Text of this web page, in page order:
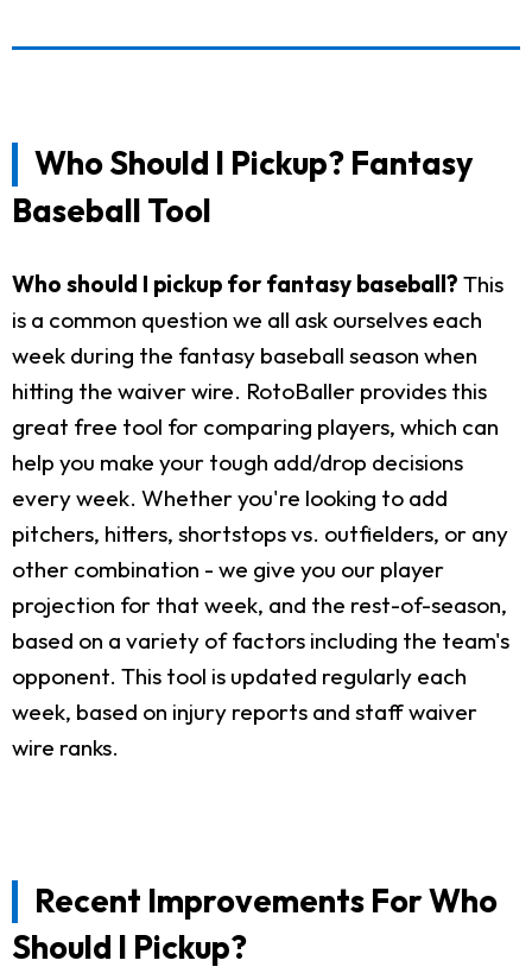
Who Should I Pickup? Fantasy
Baseball Tool
Who should I pickup for fantasy baseball? This
is a common question we all ask ourselves each
week during the fantasy baseball season when
hitting the waiver wire. RotoBaller provides this
great free tool for comparing players, which can
help you make your tough add/drop decisions
every week. Whether you're looking to add
pitchers, hitters, shortstops vs. outfielders, or any
other combination - we give you our player
projection for that week, and the rest-of-season,
based on a variety of factors including the team's
opponent. This tool is updated regularly each
week, based on injury reports and staff waiver
wire ranks.
Recent Improvements For Who
Should I Pickup?